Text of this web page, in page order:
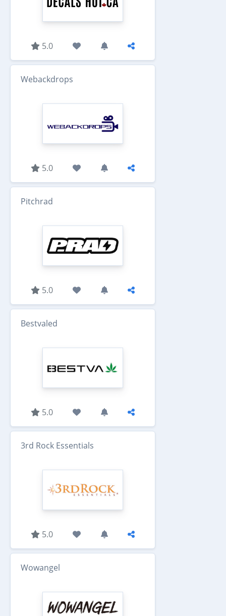
5.0
Webackdrops
5.0
Pitchrad
5.0
Bestvaled
5.0
3rd Rock Essentials
5.0
Wowangel